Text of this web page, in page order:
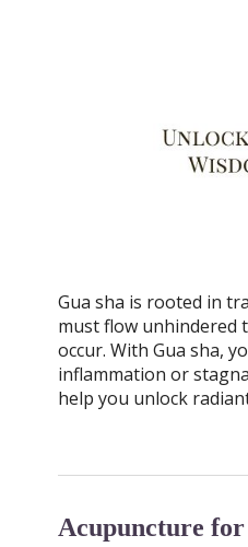
Gua sha is rooted in
must flow unhindered
occur. With Gua sha,
inflammation or
help you unlock
Acupuncture